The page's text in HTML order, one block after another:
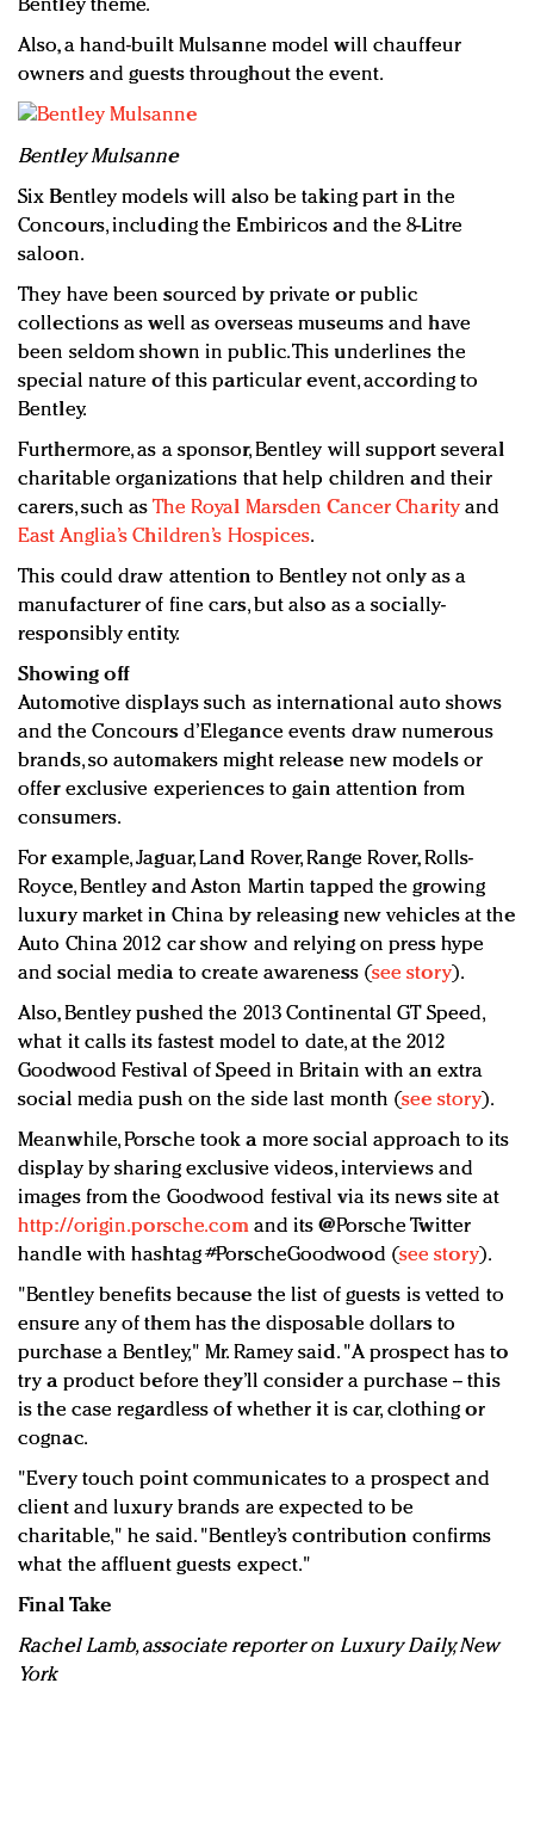
Bentley theme.
Also, a hand-built Mulsanne model will chauffeur
owners and guests throughout the event.
Bentley Mulsanne
Six Bentley models will also be taking part in the
Concours, including the Embiricos and the 8-Litre
saloon.
They have been sourced by private or public
collections as well as overseas museums and have
been seldom shown in public. This underlines the
special nature of this particular event, according to
Bentley.
Furthermore, as a sponsor, Bentley will support several
charitable organizations that help children and their
carers, such as The Royal Marsden Cancer Charityand
East Anglia’s Children’s Hospices.
This could draw attention to Bentley not only as a
manufacturer of fine cars, but also as a socially-
responsibly entity.
Showing off
Automotive displays such as international auto shows
and the Concours d’Elegance events draw numerous
brands, so automakers might release new models or
offer exclusive experiences to gain attention from
consumers.
For example, Jaguar, Land Rover, Range Rover, Rolls-
Royce, Bentley and Aston Martin tapped the growing
luxury market in China by releasing new vehicles at the
Auto China 2012 car show and relying on press hype
and social media to create awareness (see story).
Also, Bentley pushed the 2013 Continental GT Speed,
what it calls its fastest model to date, at the 2012
Goodwood Festival of Speed in Britain with an extra
social media push on the side last month (see story).
Meanwhile, Porsche took a more social approach to its
display by sharing exclusive videos, interviews and
images from the Goodwood festival via its news site at
http://origin.porsche.comand its @Porsche Twitter
handle with hashtag #PorscheGoodwood (see story).
"Bentley benefits because the list of guests is vetted to
ensure any of them has the disposable dollars to
purchase a Bentley," Mr. Ramey said. "A prospect has to
try a product before they’ll consider a purchase -- this
is the case regardless of whether it is car, clothing or
cognac.
"Every touch point communicates to a prospect and
client and luxury brands are expected to be
charitable," he said. "Bentley’s contribution confirms
what the affluent guests expect."
Final Take
Rachel Lamb, associate reporter on Luxury Daily, New
York